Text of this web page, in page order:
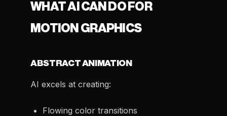
WHAT AI CAN DO FOR
MOTION GRAPHICS
ABSTRACT ANIMATION
AI excels at creating:
Flowing color transitions